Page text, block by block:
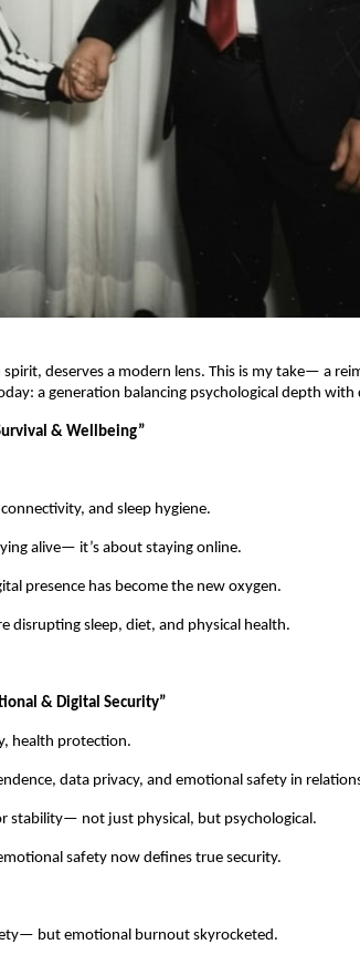
deserves a modern lens. This is my take— a
a generation balancing psychological depth with
& Wellbeing”
and sleep hygiene.
alive— it’s about staying online.
presence has become the new oxygen.
disrupting sleep, diet, and physical health.
& Digital Security”
health protection.
data privacy, and emotional safety in
stability— not just physical, but psychological.
safety now defines true security.
but emotional burnout skyrocketed.